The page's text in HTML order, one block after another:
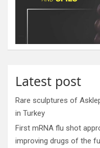
Latest post
Rare sculptures of
in Turkey
First mRNA flu shot
improving drugs of the